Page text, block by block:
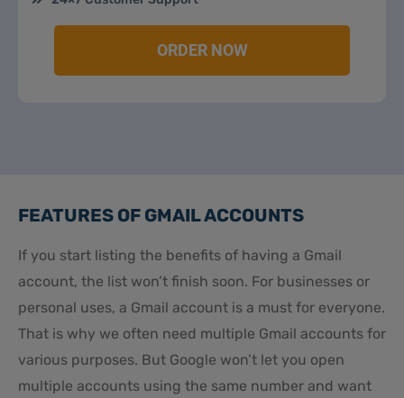
ORDER NOW
FEATURES OF GMAIL ACCOUNTS
If you start listing the benefits of having a Gmail
account, the list won’t finish soon. For businesses or
personal uses, a Gmail account is a must for everyone.
That is why we often need multiple Gmail accounts for
various purposes. But Google won’t let you open
multiple accounts using the same number and want